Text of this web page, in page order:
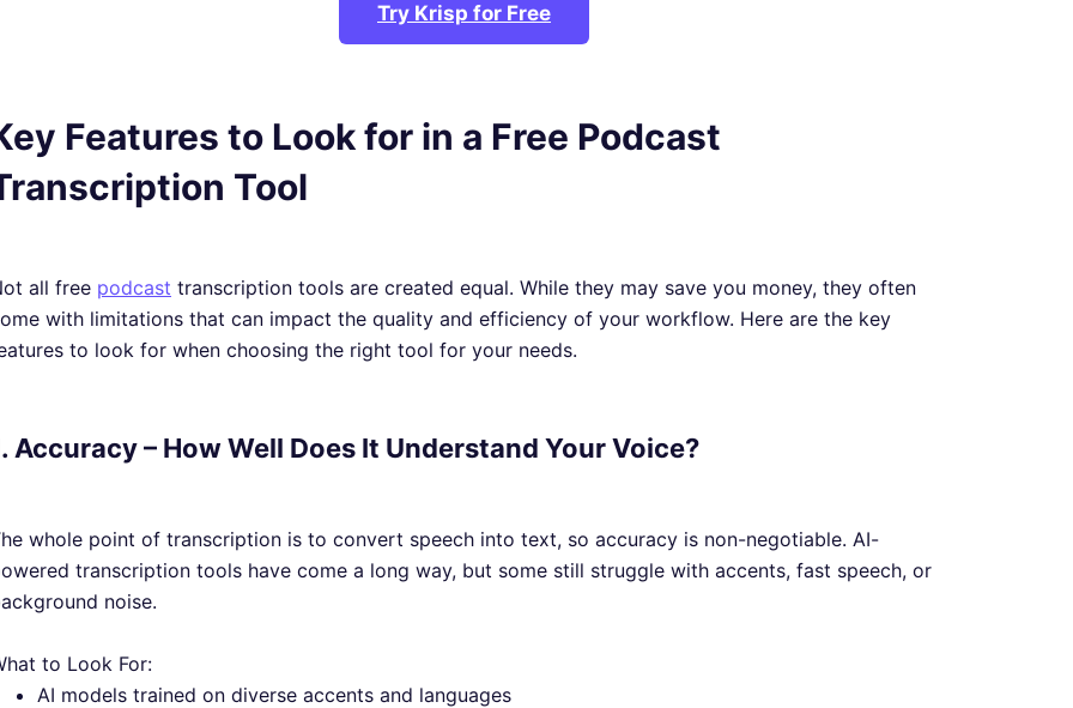
Try Krisp for Free
Features to Look for in a Free Podcast
Tool
all free podcast transcription tools are created equal. While they may save you money, they often
with limitations that can impact the quality and efficiency of your workflow. Here are the key
to look for when choosing the right tool for your needs.
Accuracy – How Well Does It Understand Your Voice?
whole point of transcription is to convert speech into text, so accuracy is non-negotiable. AI-
transcription tools have come a long way, but some still struggle with accents, fast speech, or
noise.
to Look For:
AI models trained on diverse accents and languages